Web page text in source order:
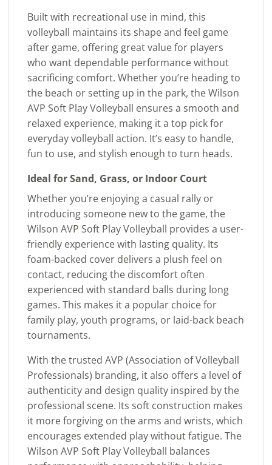
Built with recreational use in mind, this
volleyball maintains its shape and feel game
after game, offering great value for players
who want dependable performance without
sacrificing comfort. Whether you’re heading to
the beach or setting up in the park, the Wilson
AVP Soft Play Volleyball ensures a smooth and
relaxed experience, making it a top pick for
everyday volleyball action. It’s easy to handle,
fun to use, and stylish enough to turn heads.
Ideal for Sand, Grass, or Indoor Court
Whether you’re enjoying a casual rally or
introducing someone new to the game, the
Wilson AVP Soft Play Volleyball provides a user-
friendly experience with lasting quality. Its
foam-backed cover delivers a plush feel on
contact, reducing the discomfort often
experienced with standard balls during long
games. This makes it a popular choice for
family play, youth programs, or laid-back beach
tournaments.
With the trusted AVP (Association of Volleyball
Professionals) branding, it also offers a level of
authenticity and design quality inspired by the
professional scene. Its soft construction makes
it more forgiving on the arms and wrists, which
encourages extended play without fatigue. The
Wilson AVP Soft Play Volleyball balances